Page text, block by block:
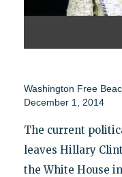
Washington Free
December 1, 2014
The current
leaves Hillary
the White House